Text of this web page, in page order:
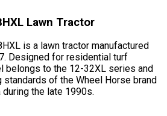
Lawn Tractor
is a lawn tractor manufactured
Designed for residential turf
belongs to the 12-32XL series and
of the Wheel Horse brand
the late 1990s.